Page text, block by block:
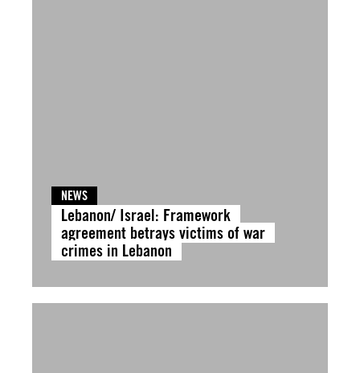
NEWS
Lebanon/ Israel: Framework
agreement betrays victims of war
crimes in Lebanon